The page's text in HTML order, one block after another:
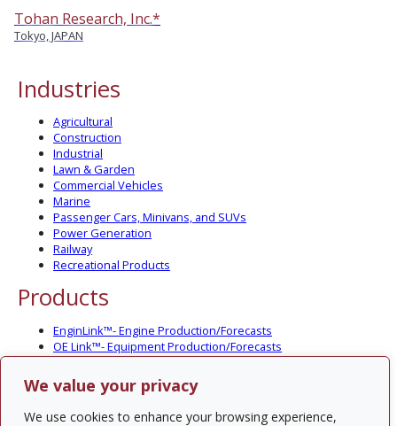
We value your privacy
We use cookies to enhance your browsing experience,
Tohan Research, Inc.*
Tokyo, JAPAN
Industries
Agricultural
Construction
Industrial
Lawn & Garden
Commercial Vehicles
Marine
Passenger Cars, Minivans, and SUVs
Power Generation
Railway
Recreational Products
Products
EnginLink™- Engine Production/Forecasts
OE Link™- Equipment Production/Forecasts
CV Link™- Commercial Vehicle Prod./Forecasts
MarineLink™- Pleasure Boat Prod./Forecasts
PartsLink™- In-Service Population and Forecasts
Optional Add-on Component Modules